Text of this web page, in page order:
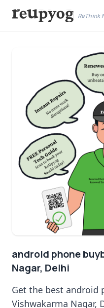
ReThink
android phone
Nagar, Delhi
Get the best android
Vishwakarma Nagar,